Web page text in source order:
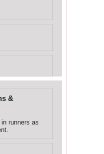
&
runners as